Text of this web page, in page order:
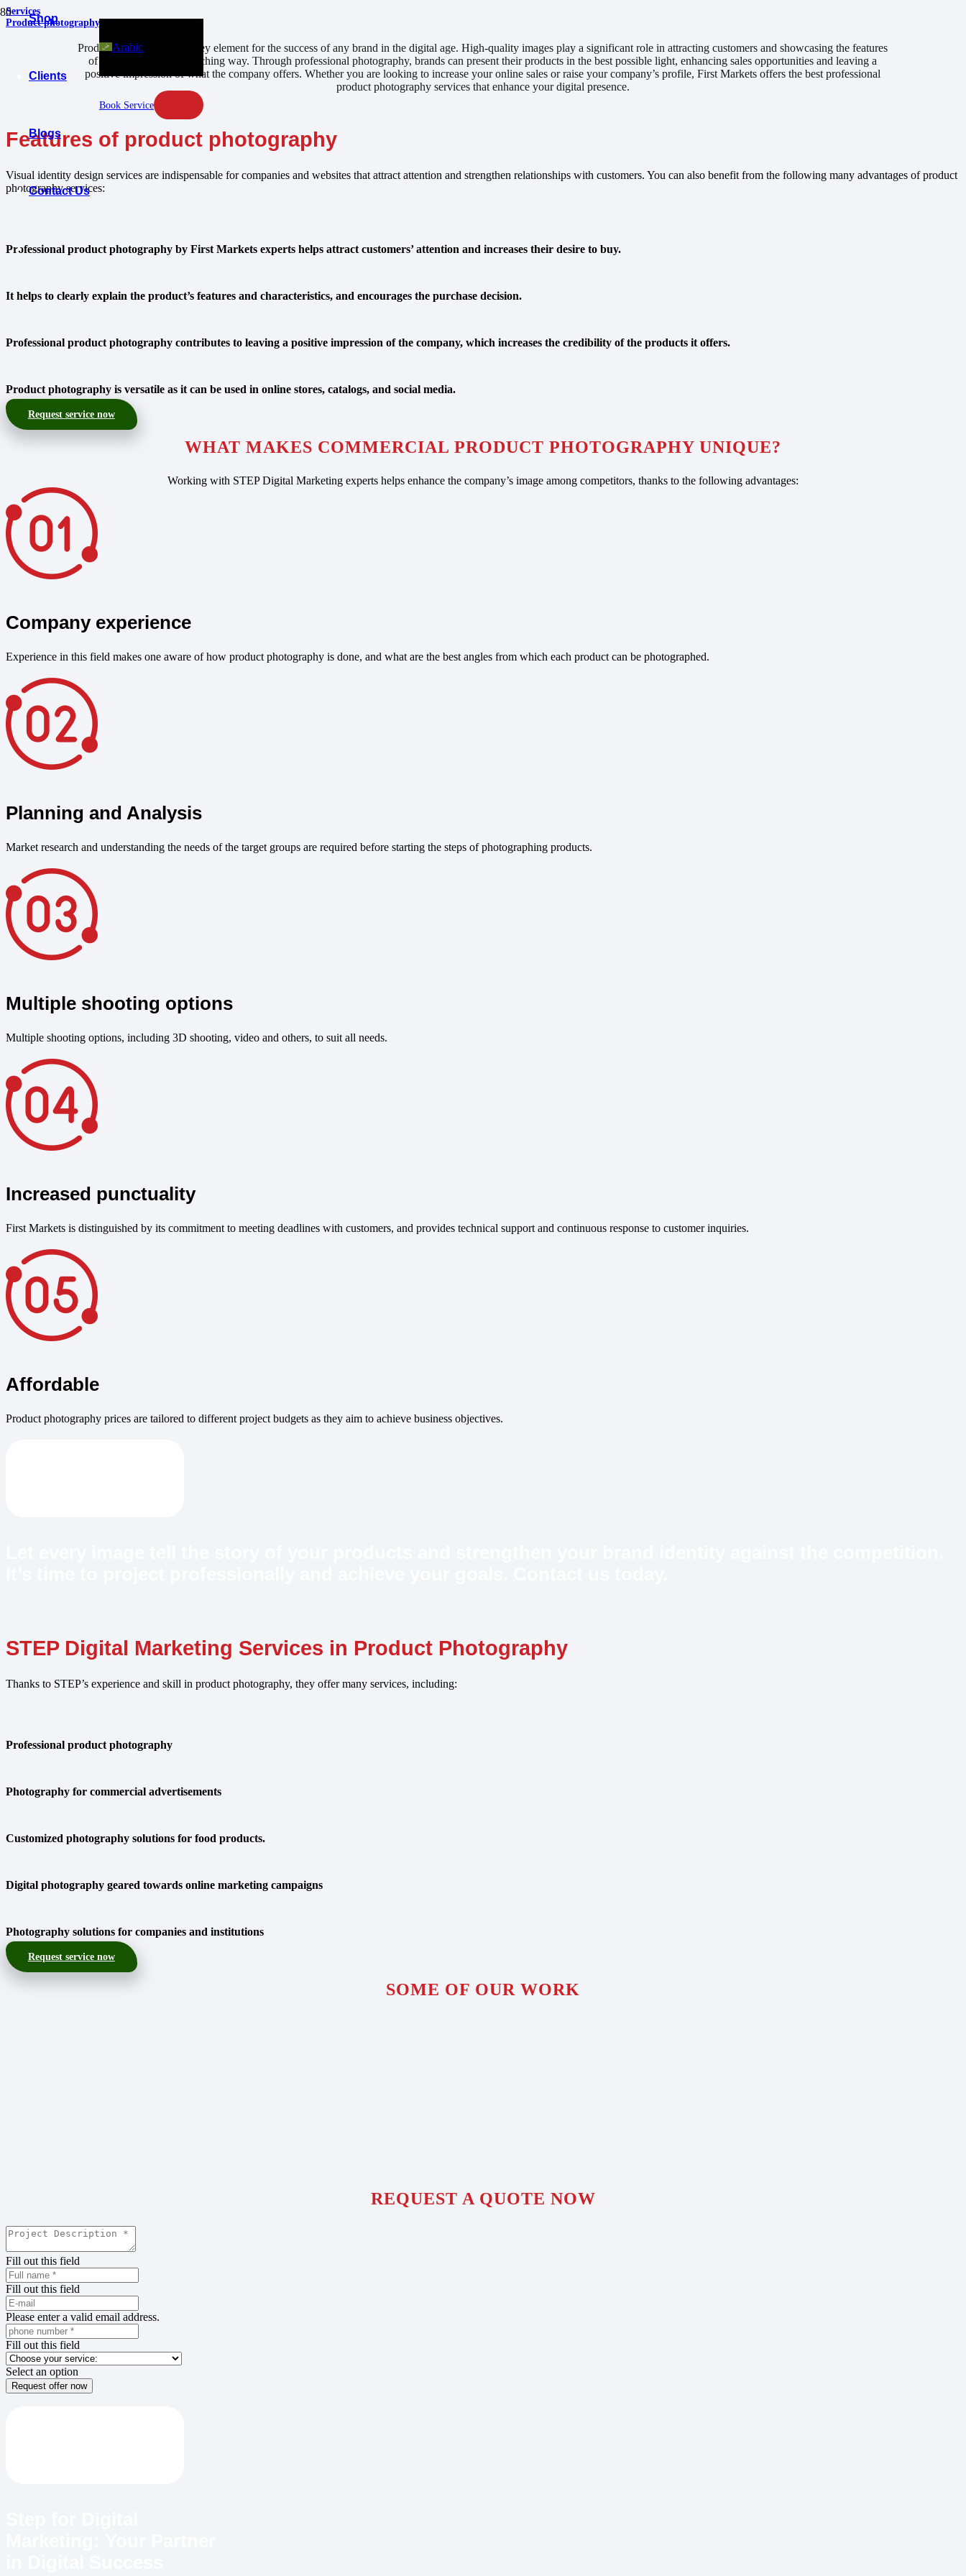
Shop
Clients
Blogs
Contact Us
Arabic
Book Service
Services
Product photography
Product photography is a key element for the success of any brand in the digital age. High-quality images play a significant role in attracting customers and showcasing the features
of products in an eye-catching way. Through professional photography, brands can present their products in the best possible light, enhancing sales opportunities and leaving a
positive impression of what the company offers. Whether you are looking to increase your online sales or raise your company’s profile, First Markets offers the best professional
product photography services that enhance your digital presence.
Features of product photography
Visual identity design services are indispensable for companies and websites that attract attention and strengthen relationships with customers. You can also benefit from the following many advantages of product
photography services:
Professional product photography by First Markets experts helps attract customers’ attention and increases their desire to buy.
It helps to clearly explain the product’s features and characteristics, and encourages the purchase decision.
Professional product photography contributes to leaving a positive impression of the company, which increases the credibility of the products it offers.
Product photography is versatile as it can be used in online stores, catalogs, and social media.
Request service now
WHAT MAKES COMMERCIAL PRODUCT PHOTOGRAPHY UNIQUE?
Working with STEP Digital Marketing experts helps enhance the company’s image among competitors, thanks to the following advantages:
Company experience
Experience in this field makes one aware of how product photography is done, and what are the best angles from which each product can be photographed.
Planning and Analysis
Market research and understanding the needs of the target groups are required before starting the steps of photographing products.
Multiple shooting options
Multiple shooting options, including 3D shooting, video and others, to suit all needs.
Increased punctuality
First Markets is distinguished by its commitment to meeting deadlines with customers, and provides technical support and continuous response to customer inquiries.
Affordable
Product photography prices are tailored to different project budgets as they aim to achieve business objectives.
STEP Digital Marketing Services in Product Photography
Thanks to STEP’s experience and skill in product photography, they offer many services, including:
Professional product photography
Photography for commercial advertisements
Customized photography solutions for food products.
Digital photography geared towards online marketing campaigns
Photography solutions for companies and institutions
Request service now
SOME OF OUR WORK
REQUEST A QUOTE NOW
Fill out this field
Fill out this field
Please enter a valid email address.
Fill out this field
Select an option
Request offer now